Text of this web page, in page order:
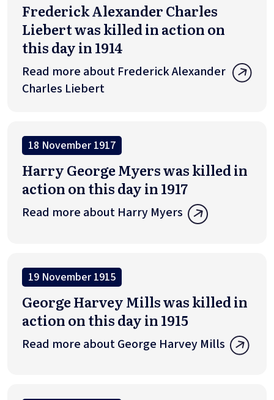
Frederick Alexander Charles
Liebert was killed in action on
this day in 1914
Read more about Frederick Alexander
Charles Liebert
18 November 1917
Harry George Myers was killed in
action on this day in 1917
Read more about Harry Myers
19 November 1915
George Harvey Mills was killed in
action on this day in 1915
Read more about George Harvey Mills